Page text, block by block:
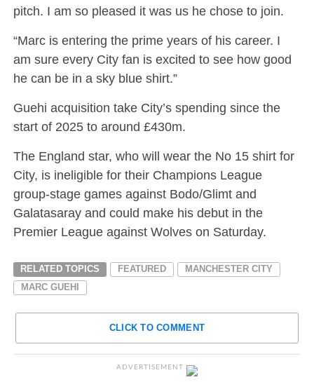
pitch. I am so pleased it was us he chose to join.
“Marc is entering the prime years of his career. I
am sure every City fan is excited to see how good
he can be in a sky blue shirt.”
Guehi acquisition take City’s spending since the
start of 2025 to around £430m.
The England star, who will wear the No 15 shirt for
City, is ineligible for their Champions League
group-stage games against Bodo/Glimt and
Galatasaray and could make his debut in the
Premier League against Wolves on Saturday.
RELATED TOPICS FEATURED
MANCHESTER CITY
MARC GUEHI
CLICK TO COMMENT
ADVERTISEMENT